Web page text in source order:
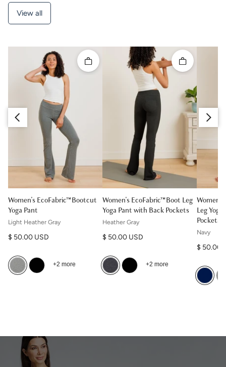
View all
Women's EcoFabric™ Bootcut
Yoga Pant
Quick add
Light Heather Gray
Regular price
$ 50.00 USD
+2 more
Women's EcoFabric™ Boot Leg
Yoga Pant with Back Pockets
Quick add
Heather Gray
Regular price
$ 50.00 USD
+2 more
Leg
Pockets
Navy
Regular
$ 50.00
Slide left
Slide right